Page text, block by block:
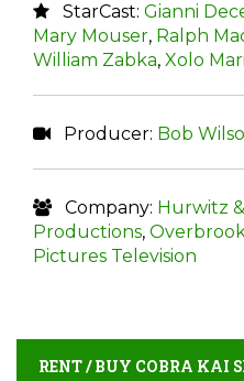
StarCast: Gianni
Mary Mouser, Ralph
William Zabka, Xolo
Producer: Bob
Company: Hurwitz
Productions,
Pictures Television
RENT / BUY COBRA KAI